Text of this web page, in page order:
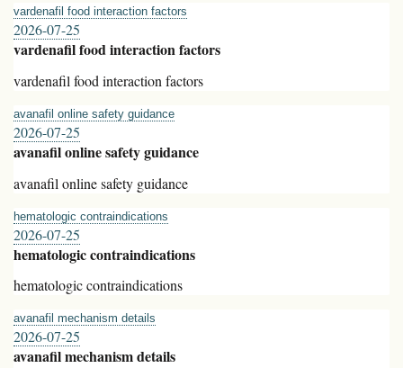
vardenafil food interaction factors
2026-07-25
vardenafil food interaction factors
vardenafil food interaction factors
avanafil online safety guidance
2026-07-25
avanafil online safety guidance
avanafil online safety guidance
hematologic contraindications
2026-07-25
hematologic contraindications
hematologic contraindications
avanafil mechanism details
2026-07-25
avanafil mechanism details